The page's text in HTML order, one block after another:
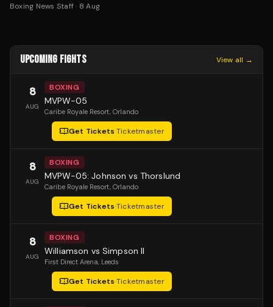
Boxing News Staff· 8 Aug
UPCOMING FIGHTS View all →
8
AUG
BOXING
MVPW-05
Caribe Royale Resort, Orlando
Get Tickets·Ticketmaster
8
AUG
BOXING
MVPW-05: Johnson vs Thorslund
Caribe Royale Resort, Orlando
Get Tickets·Ticketmaster
8
AUG
BOXING
Williamson vs Simpson II
First Direct Arena, Leeds
Get Tickets·Ticketmaster